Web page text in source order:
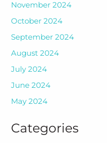
November 2024
October 2024
September 2024
August 2024
July 2024
June 2024
May 2024
Categories